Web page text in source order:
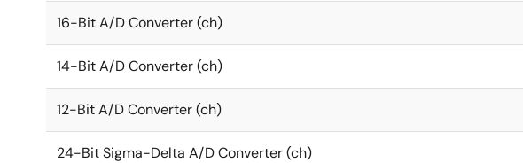
16-Bit A/D Converter (ch)
14-Bit A/D Converter (ch)
12-Bit A/D Converter (ch)
24-Bit Sigma-Delta A/D Converter (ch)